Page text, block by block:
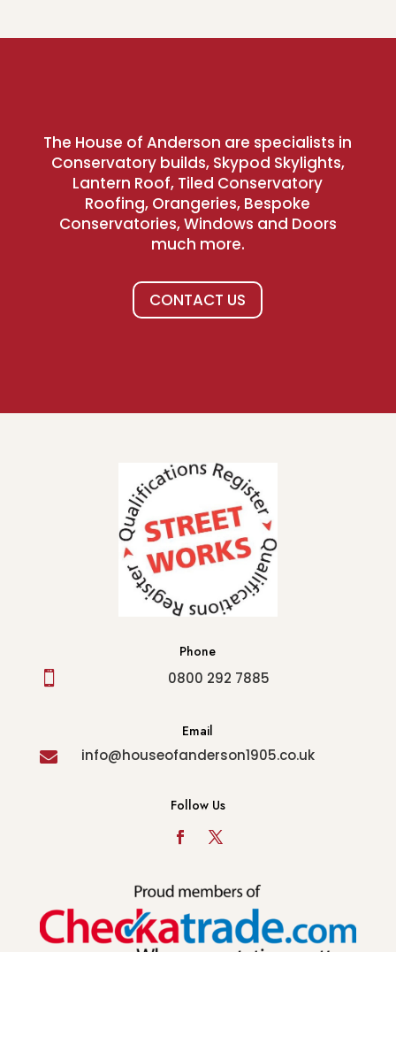
The House of Anderson are specialists in
Conservatory builds, Skypod Skylights,
Lantern Roof, Tiled Conservatory
Roofing, Orangeries, Bespoke
Conservatories, Windows and Doors
much more.
CONTACT US
Phone

0800 292 7885
Email
 info@houseofanderson1905.co.uk
Follow Us